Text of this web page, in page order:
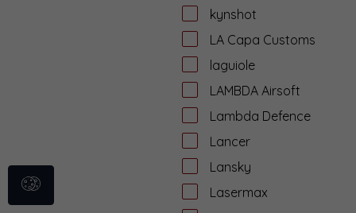
kynshot
LA Capa Customs
laguiole
LAMBDA Airsoft
Lambda Defence
Lancer
Lansky
Lasermax